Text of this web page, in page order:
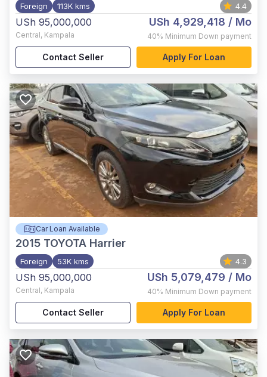
Foreign 113K kms 4.4
USh 95,000,000
Central, Kampala
USh 4,929,418 / Mo
40% Minimum Down payment
Contact Seller Apply For Loan
Car Loan Available
2015 TOYOTA Harrier
Foreign 53K kms 4.3
USh 95,000,000
Central, Kampala
USh 5,079,479 / Mo
40% Minimum Down payment
Contact Seller Apply For Loan